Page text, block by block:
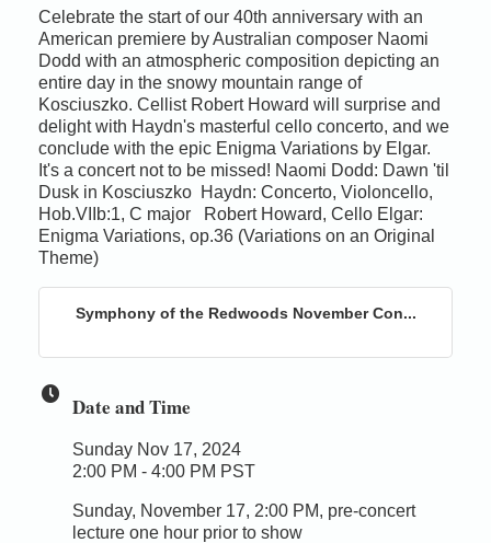
Celebrate the start of our 40th anniversary with an
American premiere by Australian composer Naomi
Dodd with an atmospheric composition depicting an
entire day in the snowy mountain range of
Kosciuszko. Cellist Robert Howard will surprise and
delight with Haydn's masterful cello concerto, and we
conclude with the epic Enigma Variations by Elgar.
It's a concert not to be missed! Naomi Dodd: Dawn 'til
Dusk in Kosciuszko Haydn: Concerto, Violoncello,
Hob.VIIb:1, C major Robert Howard, Cello Elgar:
Enigma Variations, op.36 (Variations on an Original
Theme)
Symphony of the Redwoods November Con...
Date and Time
Sunday Nov 17, 2024
2:00 PM - 4:00 PM PST
Sunday, November 17, 2:00 PM, pre-concert
lecture one hour prior to show